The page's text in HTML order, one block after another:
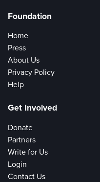
Foundation
Home
Press
About Us
Privacy Policy
Help
Get Involved
Donate
Partners
Write for Us
Login
Contact Us